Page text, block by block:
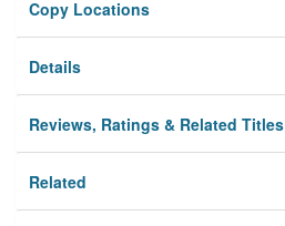
Copy Locations
Details
Reviews, Ratings & Related Titles
Related